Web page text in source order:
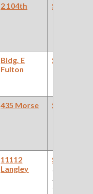
2 104th
Bldg. E
Fulton
435 Morse
11112
Langley
(Car Works: